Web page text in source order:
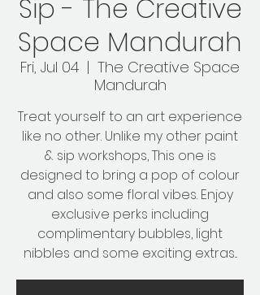
Sip - The Creative
Space Mandurah
Fri, Jul 04
  |
The Creative Space
Mandurah
Treat yourself to an art experience
like no other. Unlike my other paint
& sip workshops, This one is
designed to bring a pop of colour
and also some floral vibes. Enjoy
exclusive perks including
complimentary bubbles, light
nibbles and some exciting extras...